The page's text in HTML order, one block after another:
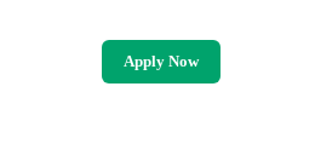
Apply Now